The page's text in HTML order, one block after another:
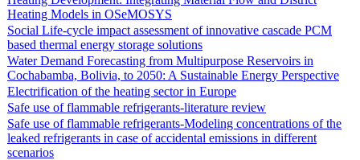
Heating Models in OSeMOSYS
Social Life-cycle impact assessment of innovative cascade PCM
based thermal energy storage solutions
Water Demand Forecasting from Multipurpose Reservoirs in
Cochabamba, Bolivia, to 2050: A Sustainable Energy Perspective
Electrification of the heating sector in Europe
Safe use of flammable refrigerants-literature review
Safe use of flammable refrigerants-Modeling concentrations of the
leaked refrigerants in case of accidental emissions in different
scenarios